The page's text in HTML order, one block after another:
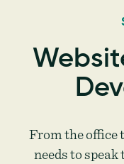
marketing
industry
and
From the office
needs to